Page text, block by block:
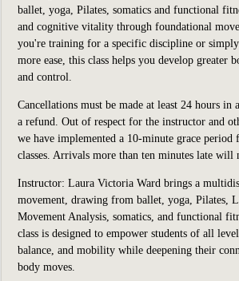
ballet, yoga, Pilates, somatics and functional
and cognitive vitality through foundational
you're training for a specific discipline or
more ease, this class helps you develop greater
and control.
Cancellations must be made at least 24 hours
a refund. Out of respect for the instructor and
we have implemented a 10-minute grace period
classes. Arrivals more than ten minutes late will
Instructor: Laura Victoria Ward brings a
movement, drawing from ballet, yoga, Pilates,
Movement Analysis, somatics, and functional
class is designed to empower students of all
balance, and mobility while deepening their
body moves.